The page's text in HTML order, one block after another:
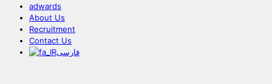
adwards
About Us
Recruitment
Contact Us
فارسی